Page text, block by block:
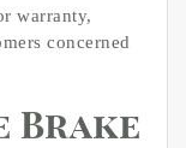
warranty,
concerned
Brake